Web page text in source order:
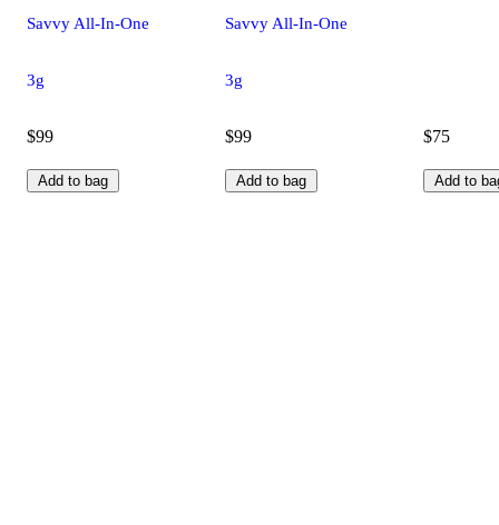
Savvy All-In-One
3g
$99
Add to bag
Savvy All-In-One
3g
$99
Add to bag
$75
Add to